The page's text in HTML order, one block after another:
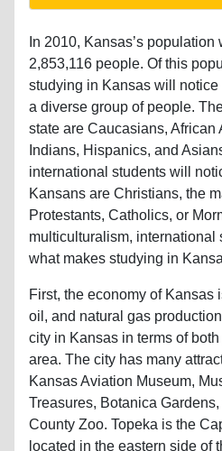
In 2010, Kansas’s population
2,853,116 people. Of this
studying in Kansas will notice
a diverse group of people.
state are Caucasians, African
Indians, Hispanics, and
international students will
Kansans are Christians, the
Protestants, Catholics, or
multiculturalism, international
what makes studying in
First, the economy of Kansas
oil, and natural gas
city in Kansas in terms of
area. The city has many
Kansas Aviation Museum,
Treasures, Botanica
County Zoo. Topeka is the
located in the eastern side of